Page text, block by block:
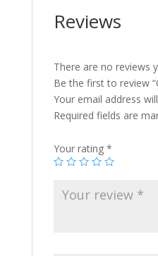
Reviews
There are no reviews
Be the first to review
Your email address
Required fields are
Your rating *